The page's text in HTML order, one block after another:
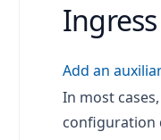
Add an
In most
configuration